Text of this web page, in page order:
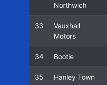
Northwich
33
Vauxhall
Motors
34 Bootle
35 Hanley Town